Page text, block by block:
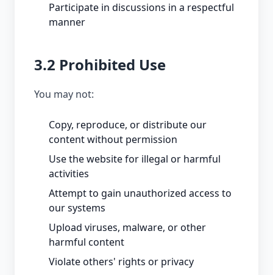
Participate in discussions in a respectful
manner
3.2 Prohibited Use
You may not:
Copy, reproduce, or distribute our
content without permission
Use the website for illegal or harmful
activities
Attempt to gain unauthorized access to
our systems
Upload viruses, malware, or other
harmful content
Violate others' rights or privacy